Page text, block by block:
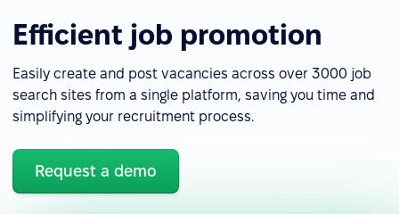
Efficient job promotion
Easily create and post vacancies across over 3000 job
search sites from a single platform, saving you time and
simplifying your recruitment process.
Request a demo